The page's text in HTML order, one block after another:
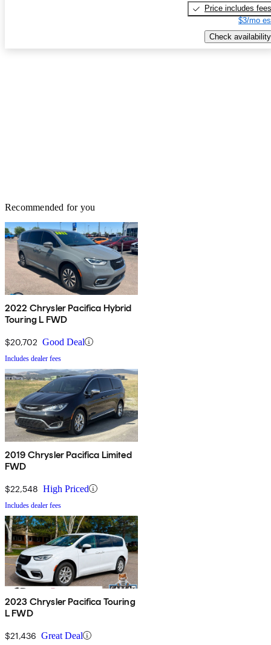
Price includes fees
$3/mo
Check availability
Recommended for you
2022 Chrysler Pacifica Hybrid
Touring L FWD
$20,702 Good Deal
Includes dealer fees
2019 Chrysler Pacifica Limited
FWD
$22,548 High Priced
Includes dealer fees
2023 Chrysler Pacifica Touring
L FWD
$21,436 Great Deal